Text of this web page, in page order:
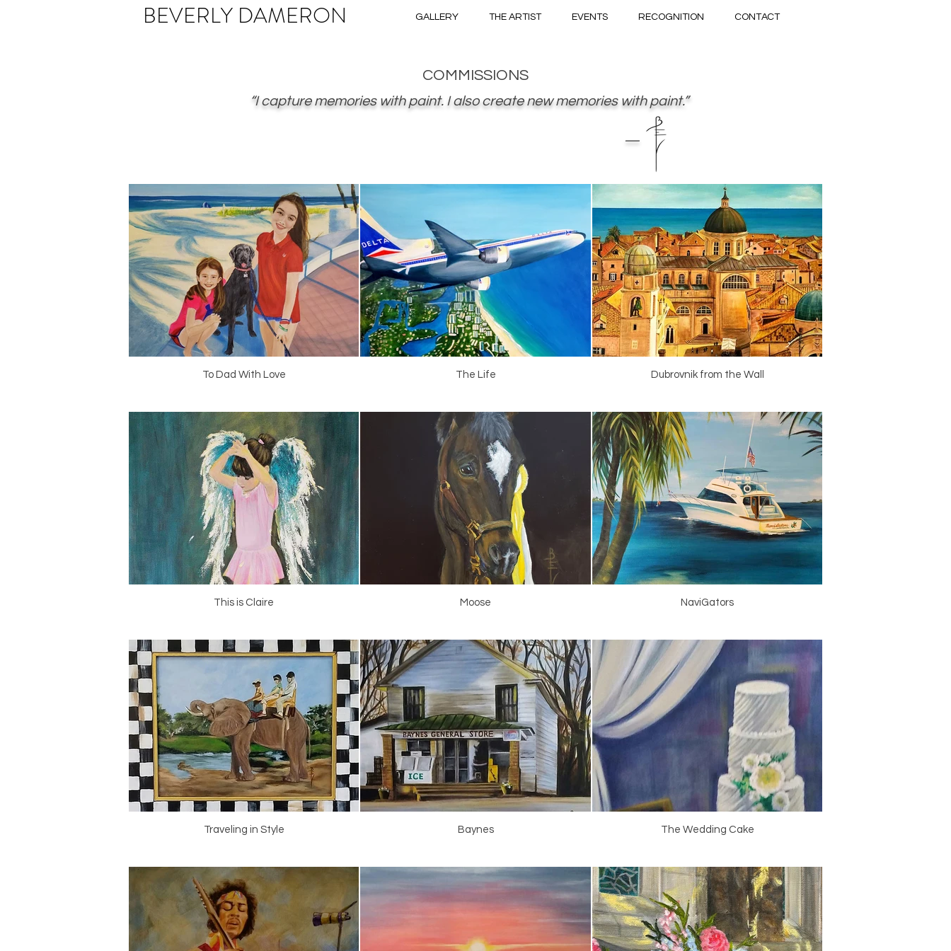
BEVERLY DAMERON GALLERY THE ARTIST EVENTS RECOGNITION CONTACT
COMMISSIONS
“I capture memories with paint. I also create new memories with paint.”
—
To Dad With Love The Life Dubrovnik from the Wall
This is Claire Moose NaviGators
Traveling in Style Baynes The Wedding Cake